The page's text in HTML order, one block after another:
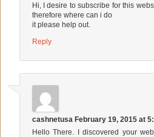
Hi, I desire to subscribe for this
therefore where can i do
it please help out.
Reply
cashnetusa February 19, 2015 at
Hello There. I discovered your